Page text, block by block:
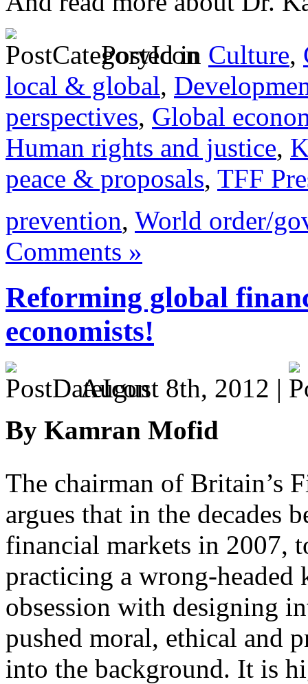
Posted in Culture,
local & global,
perspectives, Global
Human rights and justice,
peace & proposals, TFF
prevention, World order/
Comments »
Reforming global
economists!
August 8th, 2012 |
By Kamran Mofid
The chairman of Britain’s
argues that in the decades
financial markets in 2007,
practicing a wrong-
obsession with designing
pushed moral, ethical and
into the background. It is